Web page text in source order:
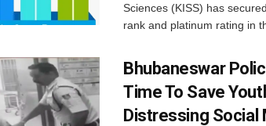
Sciences (KISS) has
rank and platinum rating in
Bhubaneswar
Time To Save
Distressing Social